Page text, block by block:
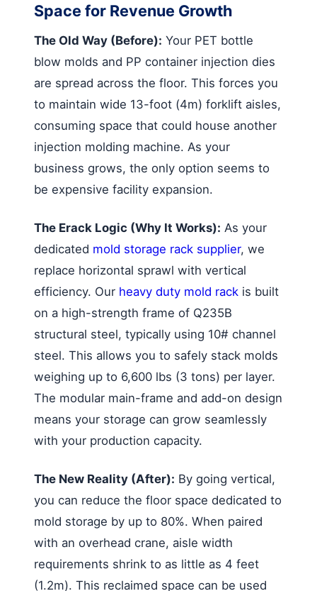
Space for Revenue Growth
The Old Way (Before): Your PET bottle
blow molds and PP container injection dies
are spread across the floor. This forces you
to maintain wide 13-foot (4m) forklift aisles,
consuming space that could house another
injection molding machine. As your
business grows, the only option seems to
be expensive facility expansion.
The Erack Logic (Why It Works): As your
dedicated mold storage rack supplier, we
replace horizontal sprawl with vertical
efficiency. Our heavy duty mold rack is built
on a high-strength frame of Q235B
structural steel, typically using 10# channel
steel. This allows you to safely stack molds
weighing up to 6,600 lbs (3 tons) per layer.
The modular main-frame and add-on design
means your storage can grow seamlessly
with your production capacity.
The New Reality (After): By going vertical,
you can reduce the floor space dedicated to
mold storage by up to 80%. When paired
with an overhead crane, aisle width
requirements shrink to as little as 4 feet
(1.2m). This reclaimed space can be used